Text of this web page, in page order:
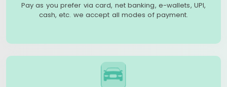
Pay as you prefer via card, net banking, e-wallets, UPI,
cash, etc. we accept all modes of payment.